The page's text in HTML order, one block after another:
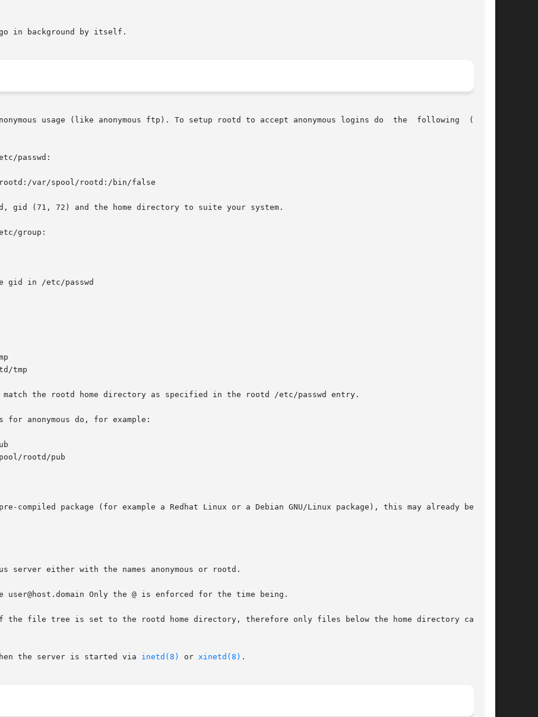
in background by itself.
usage (like anonymous ftp). To setup rootd to accept anonymous logins do  the  following  (while
passwd:
group:
for anonymous do, for example:
compiled package (for example a Redhat Linux or a Debian GNU/Linux package), this may already be done
server either with the names anonymous or rootd.
user@host.domain Only the @ is enforced for the time being.
file tree is set to the rootd home directory, therefore only files below the home directory can	be
the server is started via
inetd(8) or xinetd(8) .